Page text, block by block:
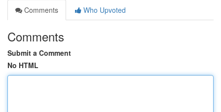
Comments
Who Upvoted
Comments
Submit a Comment
No HTML